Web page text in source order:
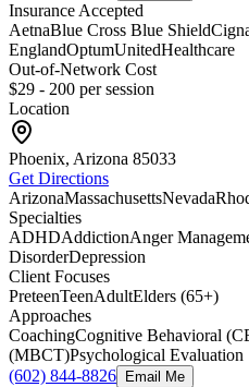
Insurance Accepted
AetnaBlue Cross Blue Shield
EnglandOptumUnitedHealthcare
Out-of-Network Cost
$29 - 200 per session
Location
Phoenix, Arizona 85033
Get Directions
ArizonaMassachusettsNevada
Specialties
ADHDAddictionAnger
DisorderDepression
Client Focuses
PreteenTeenAdultElders (65+)
Approaches
CoachingCognitive Behavioral
(MBCT)Psychological Evaluation
(602) 844-8826
Email Me